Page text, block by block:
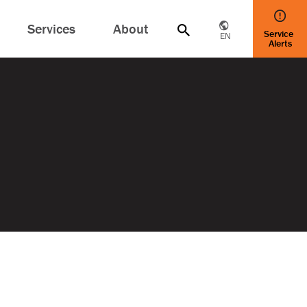
Services About EN Service
Alerts